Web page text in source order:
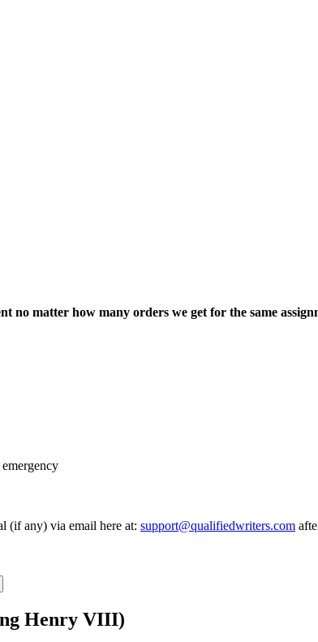
no matter how many orders we get for the same
(if any) via email here at: support@qualifiedwriters.com
Henry VIII)